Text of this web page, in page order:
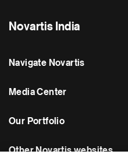
Novartis India
Navigate Novartis
Media Center
Our Portfolio
Other Novartis websites